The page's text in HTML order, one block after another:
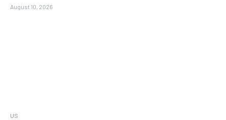
August 10, 2026
US